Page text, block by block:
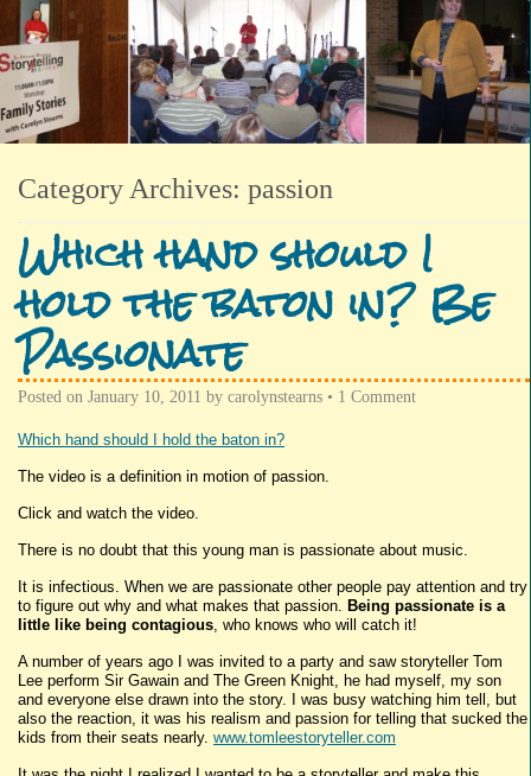
Category Archives: passion
Which hand should I
hold the baton in? Be
Passionate
Posted on January 10, 2011 by carolynstearns • 1 Comment
Which hand should I hold the baton in?
The video is a definition in motion of passion.
Click and watch the video.
There is no doubt that this young man is passionate about music.
It is infectious. When we are passionate other people pay attention and try
to figure out why and what makes that passion. Being passionate is a
little like being contagious , who knows who will catch it!
A number of years ago I was invited to a party and saw storyteller Tom
Lee perform Sir Gawain and The Green Knight, he had myself, my son
and everyone else drawn into the story. I was busy watching him tell, but
also the reaction, it was his realism and passion for telling that sucked the
kids from their seats nearly. www.tomleestoryteller.com